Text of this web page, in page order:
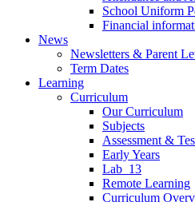
School Uniform
Financial
News
Newsletters & Parent
Term Dates
Learning
Curriculum
Our Curriculum
Subjects
Assessment &
Early Years
Lab_13
Remote Learning
Curriculum